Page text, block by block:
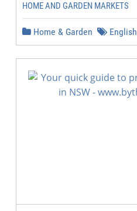
HOME AND GARDEN MARKETS
Home & Garden English